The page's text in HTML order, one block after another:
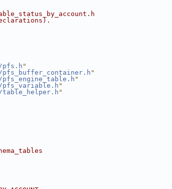
pfs.h "
pfs_buffer_container.h"
pfs_engine_table.h "
pfs_variable.h "
table_helper.h"